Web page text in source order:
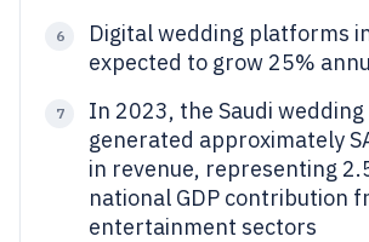
6
Digital wedding platforms
expected to grow 25%
7
In 2023, the Saudi
generated approximately
in revenue, representing
national GDP contribution
entertainment sectors